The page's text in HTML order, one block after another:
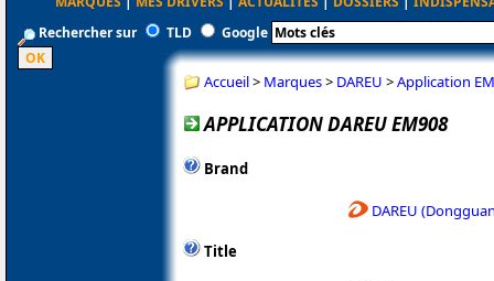
Rechercher sur
TLD Google
Accueil> Marques> DAREU >Application
APPLICATION DAREU EM908
Brand
DAREU
Title